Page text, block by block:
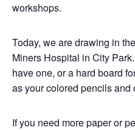
workshops.
Today, we are drawing in
Miners Hospital in City
have one, or a hard board
as your colored pencils and
If you need more paper or